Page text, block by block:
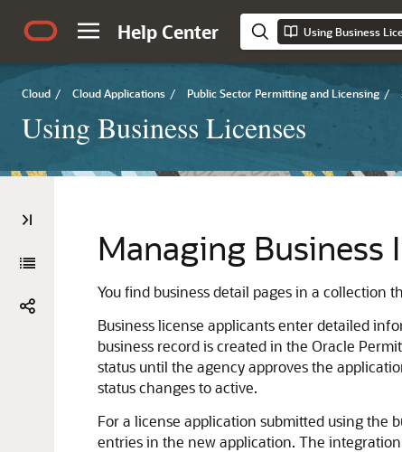
Help Center Using Business
Cloud / Cloud Applications / Public Sector Permitting and Licensing /
Using Business Licenses
Managing Business
You find business detail pages in a collection
Business license applicants enter detailed
business record is created in the Oracle
status until the agency approves the
status changes to active.
For a license application submitted using the
entries in the new application. The